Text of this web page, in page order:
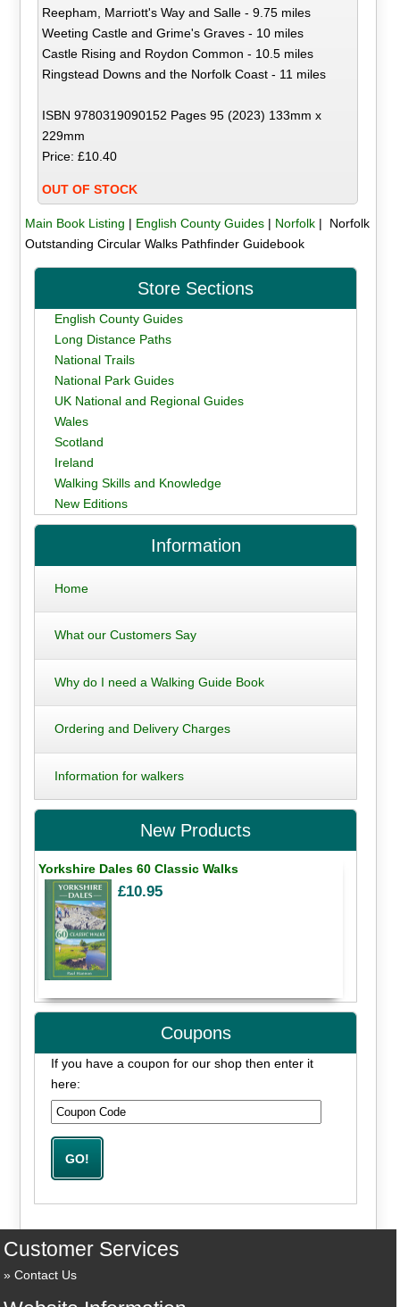
Reepham, Marriott's Way and Salle - 9.75 miles
Weeting Castle and Grime's Graves - 10 miles
Castle Rising and Roydon Common - 10.5 miles
Ringstead Downs and the Norfolk Coast - 11 miles
ISBN 9780319090152 Pages 95 (2023) 133mm x
229mm
Price: £10.40
OUT OF STOCK
Main Book Listing | English County Guides| Norfolk| Norfolk
Outstanding Circular Walks Pathfinder Guidebook
Store Sections
English County Guides
Long Distance Paths
National Trails
National Park Guides
UK National and Regional Guides
Wales
Scotland
Ireland
Walking Skills and Knowledge
New Editions
Information
Home
What our Customers Say
Why do I need a Walking Guide Book
Ordering and Delivery Charges
Information for walkers
New Products
Yorkshire Dales 60 Classic Walks
£10.95
Coupons
If you have a coupon for our shop then enter it
here:
Customer Services
Contact Us